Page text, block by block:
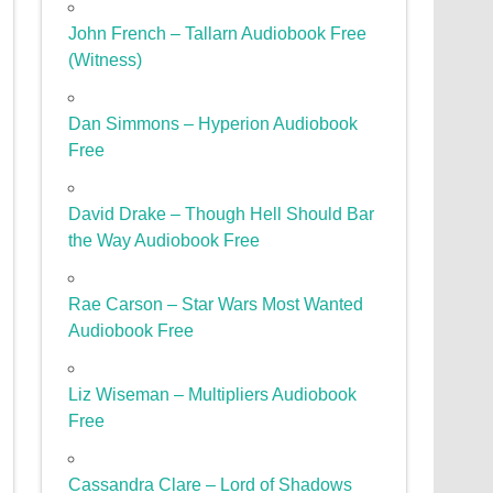
John French – Tallarn Audiobook Free
(Witness)
Dan Simmons – Hyperion Audiobook
Free
David Drake – Though Hell Should Bar
the Way Audiobook Free
Rae Carson – Star Wars Most Wanted
Audiobook Free
Liz Wiseman – Multipliers Audiobook
Free
Cassandra Clare – Lord of Shadows